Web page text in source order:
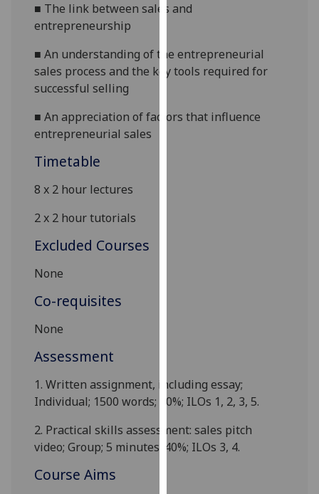
Analytics
happy
with
data
I do not
want
ads
■ The link between sales and
entrepreneurship
■An understanding of the entrepreneurial
sales process andthe key tools required for
successful selling
■An appreciation of factors that influence
entrepreneurial sales
Timetable
8 x 2 hour lectures
2 x 2 hour tutorials
Excluded Courses
None
Co-requisites
None
Assessment
1.Written assignment, including essay;
Individual; 1500 words; 60%; ILOs 1, 2, 3, 5.
2. Practical skills assessment: sales pitch
video; Group; 5 minutes 40%; ILOs 3, 4.
Course Aims